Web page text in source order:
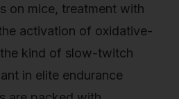
on mice, treatment with
activation of oxidative-
kind of slow-twitch
in elite endurance